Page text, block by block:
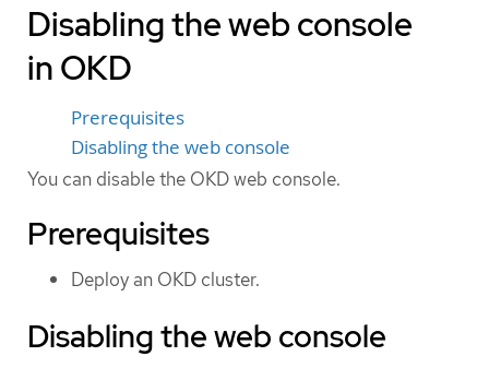
Disabling the web console
in OKD
Prerequisites
Disabling the web console
You can disable the OKD web console.
Prerequisites
Deploy an OKD cluster.
Disabling the web console